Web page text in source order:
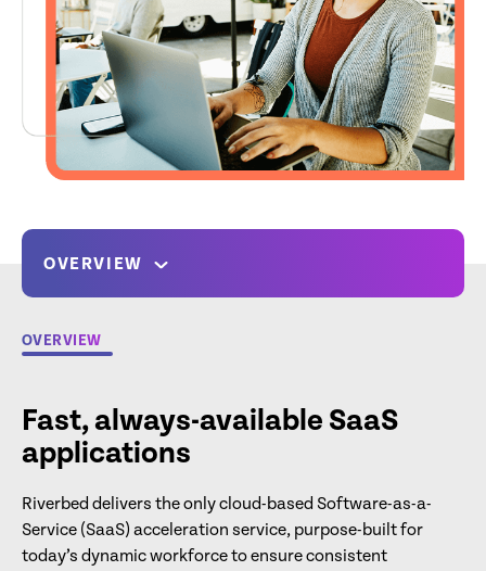
OVERVIEW
OVERVIEW
Fast, always-available SaaS
applications
Riverbed delivers the only cloud-based Software-as-a-
Service (SaaS) acceleration service, purpose-built for
today’s dynamic workforce to ensure consistent